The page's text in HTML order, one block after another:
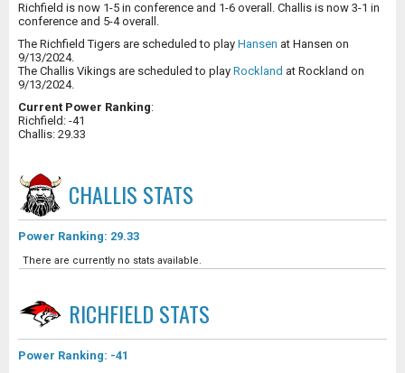
Richfield is now 1-5 in conference and 1-6 overall. Challis is now 3-1 in
conference and 5-4 overall.
The Richfield Tigers are scheduled to play Hansen at Hansen on
9/13/2024.
The Challis Vikings are scheduled to play Rockland at Rockland on
9/13/2024.
Current Power Ranking:
Richfield: -41
Challis: 29.33
CHALLIS STATS
Power Ranking: 29.33
There are currently no stats available.
RICHFIELD STATS
Power Ranking: -41